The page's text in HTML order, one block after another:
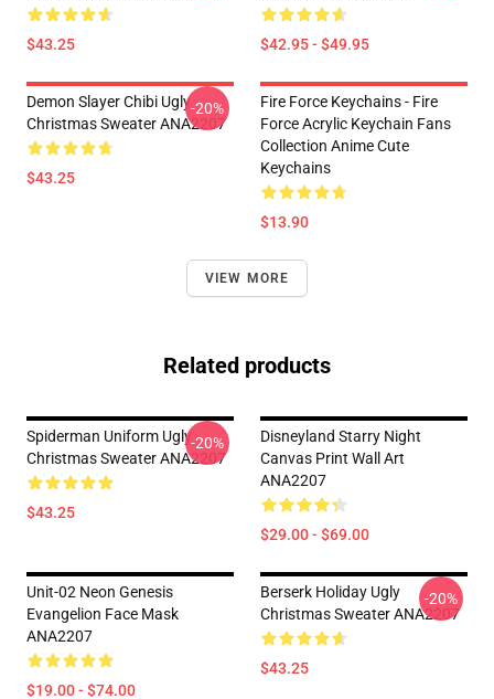
$43.25 $42.95 - $49.95
Demon Slayer Chibi Ugly
Christmas Sweater ANA2207
$43.25
-20%
Fire Force Keychains - Fire
Force Acrylic Keychain Fans
Collection Anime Cute
Keychains
$13.90
VIEW MORE
Related products
Spiderman Uniform Ugly
Christmas Sweater ANA2207
$43.25
-20%
Disneyland Starry Night
Canvas Print Wall Art
ANA2207
$29.00 - $69.00
Unit-02 Neon Genesis
Evangelion Face Mask
ANA2207
$19.00 - $74.00
Berserk Holiday Ugly
Christmas Sweater ANA2207
$43.25
-20%